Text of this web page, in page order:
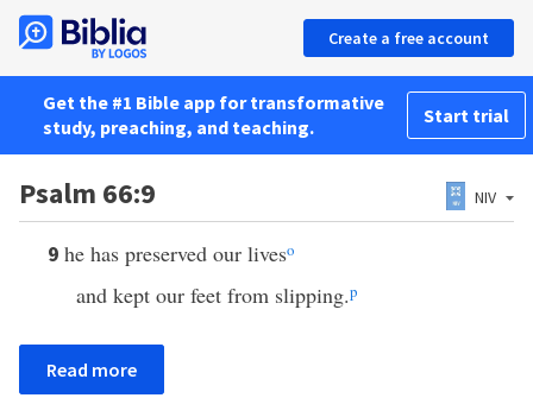
Create a free account
Get the #1 Bible app for transformative
study, preaching, and teaching.
Start trial
Psalm 66:9 NIV
9 he has preserved our liveso
and kept our feet from slipping.p
Read more